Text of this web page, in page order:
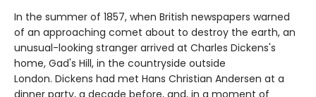
In the summer of 1857, when British newspapers warned
of an approaching comet about to destroy the earth, an
unusual-looking stranger arrived at Charles Dickens's
home, Gad's Hill, in the countryside outside
London. Dickens had met Hans Christian Andersen at a